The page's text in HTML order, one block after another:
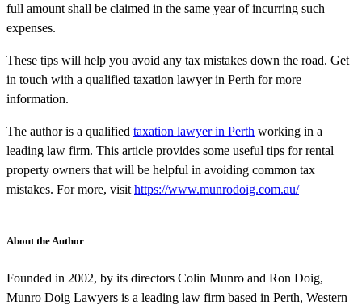
full amount shall be claimed in the same year of incurring such
expenses.
These tips will help you avoid any tax mistakes down the road. Get
in touch with a qualified taxation lawyer in Perth for more
information.
The author is a qualified taxation lawyer in Perth working in a
leading law firm. This article provides some useful tips for rental
property owners that will be helpful in avoiding common tax
mistakes. For more, visit https://www.munrodoig.com.au/
About the Author
Founded in 2002, by its directors Colin Munro and Ron Doig,
Munro Doig Lawyers is a leading law firm based in Perth, Western